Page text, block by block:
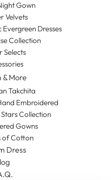
Gown
Velvets
Evergreen Dresses
Collection
Selects
More
Takchita
Embroidered
Collection
Gowns
of Cotton
Dress